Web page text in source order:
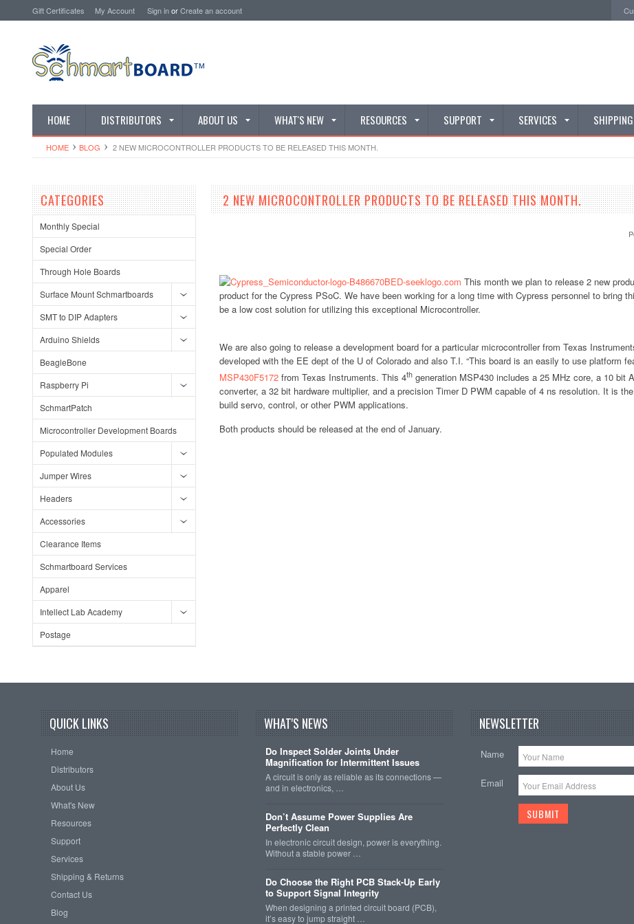
Gift Certificates My Account Sign inorCreate an account
HOME DISTRIBUTORS ABOUT US WHAT'S NEW RESOURCES SUPPORT SERVICES
HOME BLOG ​ 2 NEW MICROCONTROLLER PRODUCTS TO BE RELEASED THIS MONTH.
CATEGORIES
Monthly Special
Special Order
Through Hole Boards
Surface Mount Schmartboards
SMT to DIP Adapters
Arduino Shields
BeagleBone
Raspberry Pi
SchmartPatch
Microcontroller Development Boards
Populated Modules
Jumper Wires
Headers
Accessories
Clearance Items
Schmartboard Services
Apparel
Intellect Lab Academy
Postage
​ 2 NEW MICROCONTROLLER PRODUCTS TO BE RELEASED THIS MONTH.
This month we plan to release 2 new
product for the Cypress PSoC. We have been working for a long time with Cypress personnel to bring
be a low cost solution for utilizing this exceptional Microcontroller.
We are also going to release a development board for a particular microcontroller from Texas
developed with the EE dept of the U of Colorado and also T.I. “This board is an easily to use platform
MSP430F5172 from Texas Instruments. This 4th generation MSP430 includes a 25 MHz core, a 10 bit
converter, a 32 bit hardware multiplier, and a precision Timer D PWM capable of 4 ns resolution. It is
build servo, control, or other PWM applications.
Both products should be released at the end of January.
QUICK LINKS
Home
Distributors
About Us
What's New
Resources
Support
Services
Shipping & Returns
Contact Us
Blog
WHAT'S NEWS
Do Inspect Solder Joints Under
Magnification for Intermittent Issues
A circuit is only as reliable as its connections —
and in electronics, …
Don’t Assume Power Supplies Are
Perfectly Clean
In electronic circuit design, power is everything.
Without a stable power …
Do Choose the Right PCB Stack-Up Early
to Support Signal Integrity
When designing a printed circuit board (PCB),
it’s easy to jump straight …
NEWSLETTER
Name
Email